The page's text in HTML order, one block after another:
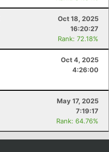
Oct 18, 2025
16:20:27
Rank: 72.18%
Oct 4, 2025
4:26:00
May 17, 2025
7:19:17
Rank: 64.76%